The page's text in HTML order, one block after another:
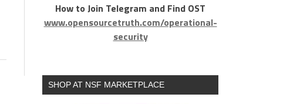
How to Join Telegram and Find OST
www.opensourcetruth.com/operational-
security
SHOP AT NSF MARKETPLACE